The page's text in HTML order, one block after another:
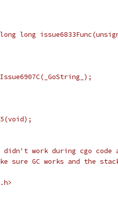
long
work during cgo code
sure GC works and the